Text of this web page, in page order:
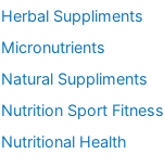
Herbal Suppliments
Micronutrients
Natural Suppliments
Nutrition Sport Fitness
Nutritional Health